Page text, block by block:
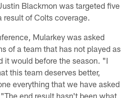
Blackmon was targeted five
result of Colts coverage.
Mularkey was asked
of a team that has not played as
it would before the season. "I
this team deserves better,
everything that we have asked
end result hasn't been what